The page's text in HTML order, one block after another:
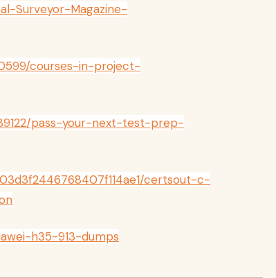
Surveyor-Magazine-
courses-in-project-
pass-your-next-test-prep-
certsout-c-
h35-913-dumps